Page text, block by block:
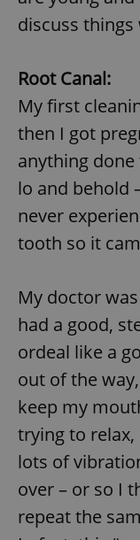
discuss things
Root Canal:
My first
then I got
anything
lo and behold
never
tooth so it
My doctor
had a good,
ordeal like a
out of the
keep my
trying to
lots of
over – or so I
repeat the